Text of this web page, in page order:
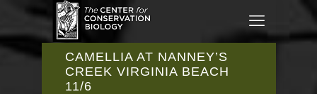
CAMELLIA AT NANNEY’S
CREEK VIRGINIA BEACH
11/6